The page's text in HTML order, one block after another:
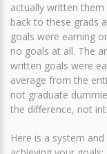
actually written
back to these grads
goals were earning
no goals at all. The
written goals were
average from the
not graduate
the difference, not
Here is a system